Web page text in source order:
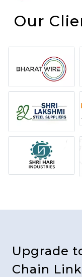
Our
Upgrade
Chain